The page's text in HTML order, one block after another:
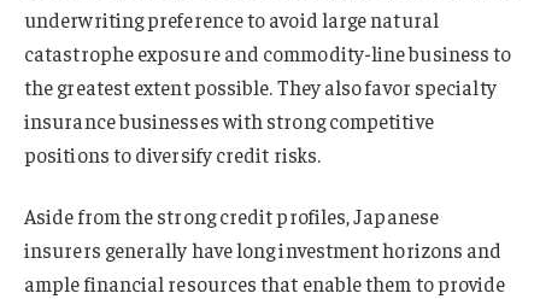
underwriting preference to avoid large natural
catastrophe exposure and commodity-line business to
the greatest extent possible. They also favor specialty
insurance businesses with strong competitive
positions to diversify credit risks.
Aside from the strong credit profiles, Japanese
insurers generally have long investment horizons and
ample financial resources that enable them to provide